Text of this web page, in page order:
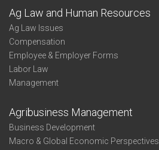
Ag Law and Human Resources
Ag Law Issues
Compensation
Employee & Employer Forms
Labor Law
Management
Agribusiness Management
Business Development
Macro & Global Economic Perspectives